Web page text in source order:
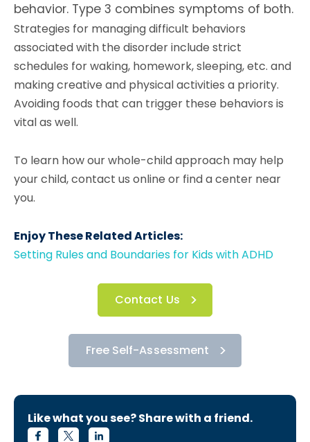
behavior. Type 3 combines symptoms of both.
Strategies for managing difficult behaviors
associated with the disorder include strict
schedules for waking, homework, sleeping, etc. and
making creative and physical activities a priority.
Avoiding foods that can trigger these behaviors is
vital as well.
To learn how our whole-child approach may help
your child, contact us online or find a center near
you.
Enjoy These Related Articles:
Setting Rules and Boundaries for Kids with ADHD
Contact Us
Free Self-Assessment
Like what you see? Share with a friend.